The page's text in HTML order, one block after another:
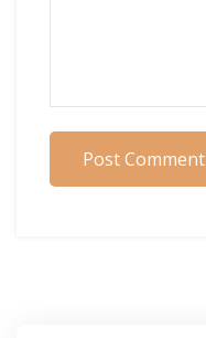
Post Comment